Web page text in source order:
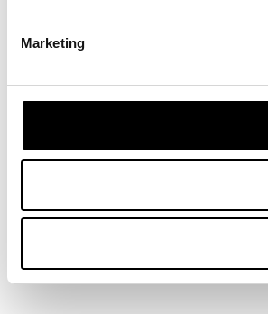
Marketing